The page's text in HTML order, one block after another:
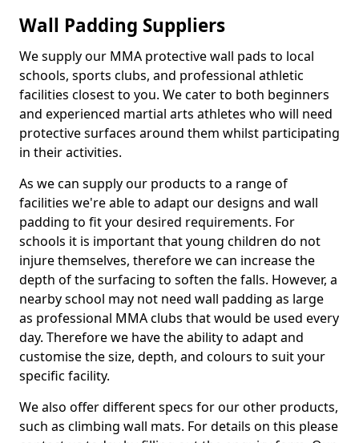
Wall Padding Suppliers
We supply our MMA protective wall pads to local
schools, sports clubs, and professional athletic
facilities closest to you. We cater to both beginners
and experienced martial arts athletes who will need
protective surfaces around them whilst participating
in their activities.
As we can supply our products to a range of
facilities we're able to adapt our designs and wall
padding to fit your desired requirements. For
schools it is important that young children do not
injure themselves, therefore we can increase the
depth of the surfacing to soften the falls. However, a
nearby school may not need wall padding as large
as professional MMA clubs that would be used every
day. Therefore we have the ability to adapt and
customise the size, depth, and colours to suit your
specific facility.
We also offer different specs for our other products,
such as climbing wall mats. For details on this please